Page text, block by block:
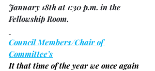
January 18th at 1:30 p.m. in the
Fellowship Room.
Council Members/Chair of
Committee’s
It that time of the year we once again